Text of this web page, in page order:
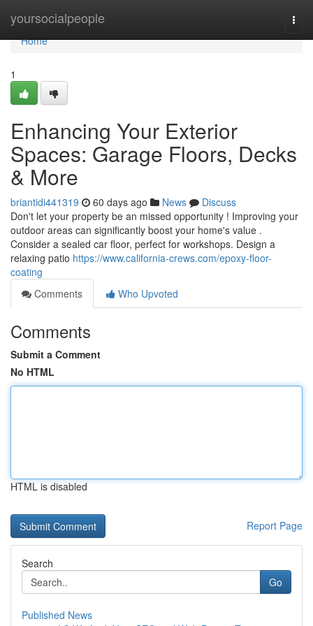
yoursocialpeople
Home
Home
1
Enhancing Your Exterior
Spaces: Garage Floors, Decks
& More
briantidi441319 60 days ago News
Discuss
Don't let your property be an missed opportunity ! Improving your
outdoor areas can significantly boost your home's value .
Consider a sealed car floor, perfect for workshops. Design a
relaxing patio https://www.california-crews.com/epoxy-floor-
coating
Comments
Who Upvoted
Comments
Submit a Comment
No HTML
HTML is disabled
Report Page
Search
Go
Published News